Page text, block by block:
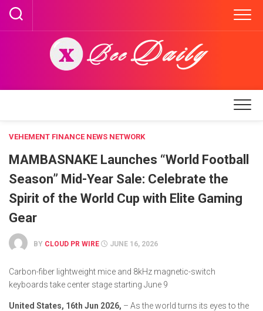
Skip
content
VEHEMENT FINANCE NEWS NETWORK
MAMBASNAKE Launches “World Football
Season” Mid-Year Sale: Celebrate the
Spirit of the World Cup with Elite Gaming
Gear
BY CLOUD PR WIRE JUNE 16, 2026
Carbon-fiber lightweight mice and 8kHz magnetic-switch
keyboards take center stage starting June 9
United States, 16th Jun 2026, – As the world turns its eyes to the